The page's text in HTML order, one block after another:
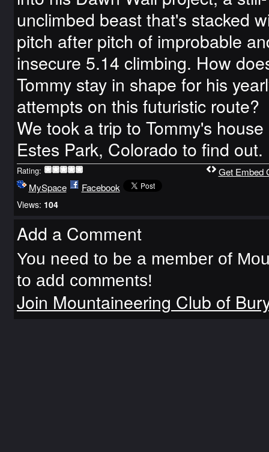
unclimbed beast that's stacked
pitch after pitch of improbable
insecure 5.14 climbing. How
Tommy stay in shape for his
attempts on this futuristic route?
We took a trip to Tommy's house
Estes Park, Colorado to find out.
Rating:
MySpace Facebook
Views: 104
Get Embed
Add a Comment
You need to be a member of
to add comments!
Join Mountaineering Club of